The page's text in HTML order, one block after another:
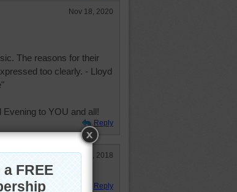
Nov 18, 2020
The reasons for their
too clearly. - Lloyd
Evening to YOU and all!
Reply
Jan 27, 2018
Reply